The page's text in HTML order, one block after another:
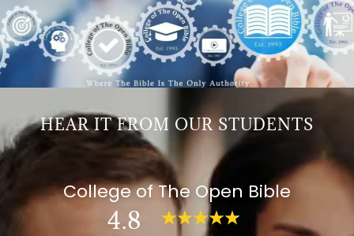
HEAR IT FROM OUR STUDENTS
College of The Open Bible
4.8